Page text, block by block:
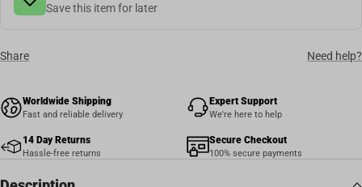
Save this item for later
Share Need help?
Worldwide Shipping
Fast and reliable delivery
Expert Support
We're here to help
14 Day Returns
Hassle-free returns
Secure Checkout
100% secure payments